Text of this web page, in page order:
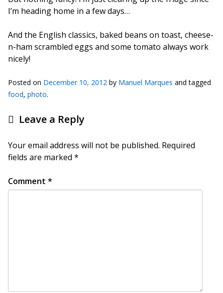
I’m heading home in a few days…
And the English classics, baked beans on toast, cheese-
n-ham scrambled eggs and some tomato always work
nicely!
Posted on December 10, 2012 by Manuel Marques and tagged
food, photo.
Leave a Reply
Your email address will not be published. Required
fields are marked *
Comment *